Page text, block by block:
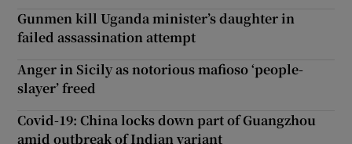
Gunmen kill Uganda minister’s daughter in
failed assassination attempt
Anger in Sicily as notorious mafioso ‘people-
slayer’ freed
Covid-19: China locks down part of Guangzhou
amid outbreak of Indian variant